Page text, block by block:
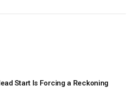
Start Is Forcing a Reckoning